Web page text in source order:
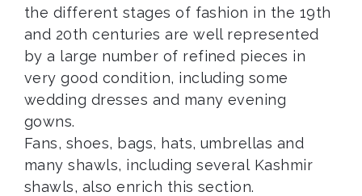
the different stages of fashion in the 19th
and 20th centuries are well represented
by a large number of refined pieces in
very good condition, including some
wedding dresses and many evening
gowns.
Fans, shoes, bags, hats, umbrellas and
many shawls, including several Kashmir
shawls, also enrich this section.